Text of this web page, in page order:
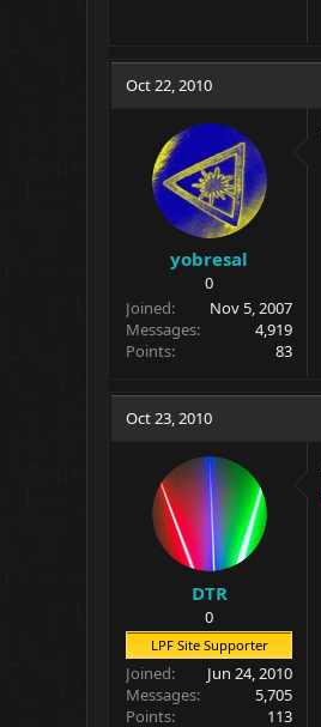
Oct 22, 2010
yobresal
0
Joined
Nov 5, 2007
Messages
4,919
Points
83
Oct 23, 2010
DTR
0
LPF Site Supporter
Joined
Jun 24, 2010
Messages
5,705
Points
113